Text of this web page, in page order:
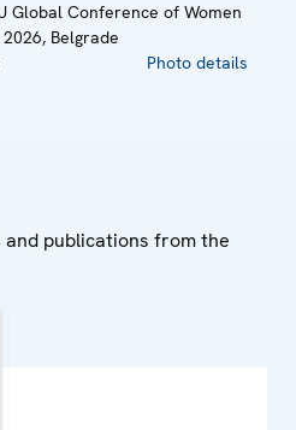
Global Conference of Women
Belgrade
Photo details
and publications from the